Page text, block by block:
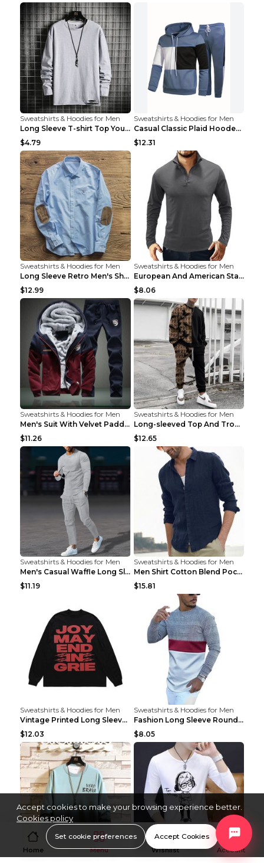
Sweatshirts & Hoodies for Men
Long Sleeve T-shirt Top Youth Casual Grey 2XL
$4.79
Sweatshirts & Hoodies for Men
Casual Classic Plaid Hooded Long Sleeve Sweater Su...
$12.31
Sweatshirts & Hoodies for Men
Long Sleeve Retro Men's Shirt Stitching Suede Patc...
$12.99
Sweatshirts & Hoodies for Men
European And American Standing Collar Solid Color ...
$8.06
Sweatshirts & Hoodies for Men
Men's Suit With Velvet Padded Sports Hooded Long-S...
$11.26
Sweatshirts & Hoodies for Men
Long-sleeved Top And Trousers Printed Men's Two-pi...
$12.65
Sweatshirts & Hoodies for Men
Men's Casual Waffle Long Sleeve Round Neck Suit Gr...
$11.19
Sweatshirts & Hoodies for Men
Men Shirt Cotton Blend Pocket Solid Long Sleeve To...
$15.81
Sweatshirts & Hoodies for Men
Vintage Printed Long Sleeve Loose T-shirt For Men ...
$12.03
Sweatshirts & Hoodies for Men
Fashion Long Sleeve Round Neck T-Shirt For Men As ...
$8.05
Sweatshirts & Hoodies for Men Sweatshirts & Hoodies for Men
Home Menu Wishlist Account
Accept cookies to make your browsing experience better.
Cookies policy
Set cookie preferences Accept Cookies